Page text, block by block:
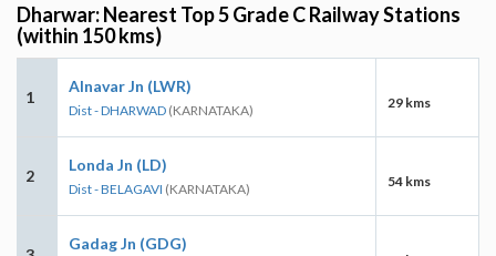
Dharwar: Nearest Top 5 Grade C Railway Stations
(within 150 kms)
1
Alnavar Jn (LWR)
Dist - DHARWAD (KARNATAKA) 29 kms
2
Londa Jn (LD)
Dist - BELAGAVI (KARNATAKA) 54 kms
Gadag Jn (GDG)